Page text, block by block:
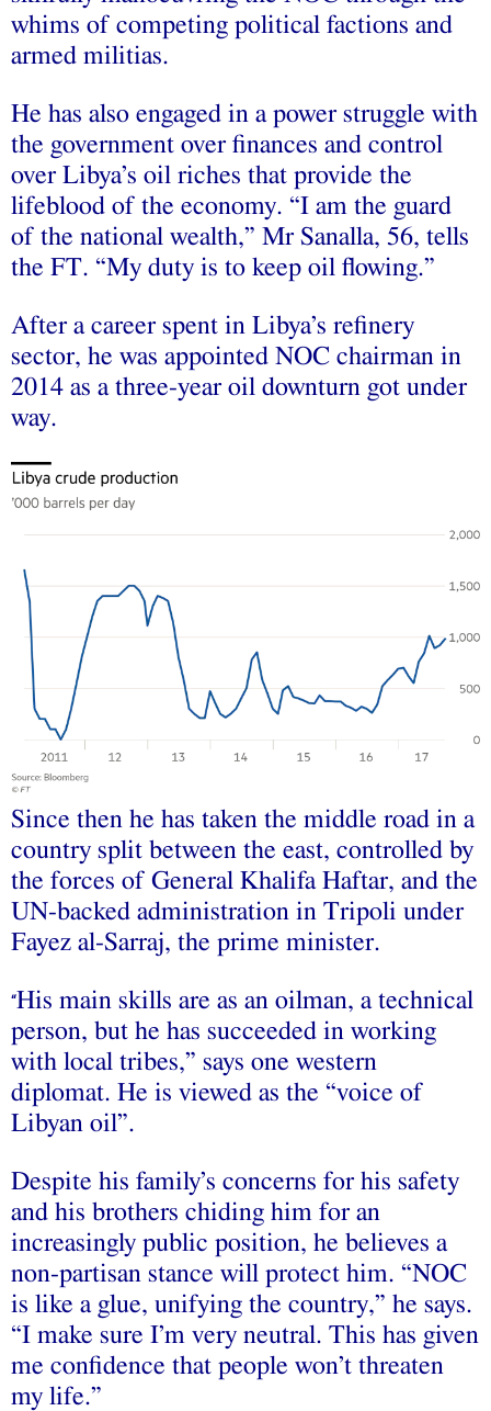
whims of competing political factions and
armed militias.
He has also engaged in a power struggle with
the government over finances and control
over Libya’s oil riches that provide the
lifeblood of the economy. “I am the guard
of the national wealth,” Mr Sanalla, 56, tells
the FT. “My duty is to keep oil flowing.”
After a career spent in Libya’s refinery
sector, he was appointed NOC chairman in
2014 as a three-year oil downturn got under
way.
Since then he has taken the middle road in a
country split between the east, controlled by
the forces of General Khalifa Haftar, and the
UN-backed administration in Tripoli under
Fayez al-Sarraj, the prime minister.
“His main skills are as an oilman, a technical
person, but he has succeeded in working
with local tribes,” says one western
diplomat. He is viewed as the “voice of
Libyan oil”.
Despite his family’s concerns for his safety
and his brothers chiding him for an
increasingly public position, he believes a
non-partisan stance will protect him. “NOC
is like a glue, unifying the country,” he says.
“I make sure I’m very neutral. This has given
me confidence that people won’t threaten
my life.”